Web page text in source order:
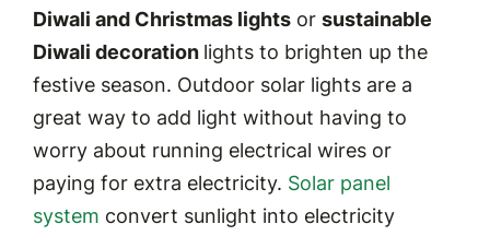
Diwali and Christmas lightsor sustainable
Diwali decoration lights to brighten up the
festive season. Outdoor solar lights are a
great way to add light without having to
worry about running electrical wires or
paying for extra electricity. Solar panel
system convert sunlight into electricity